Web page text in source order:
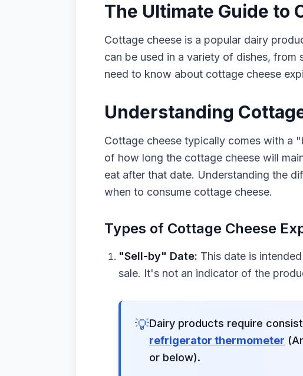
The Ultimate Guide to
Cottage cheese is a popular dairy
can be used in a variety of dishes, from
need to know about cottage cheese
Understanding
Cottage cheese typically comes with a
of how long the cottage cheese will
eat after that date. Understanding the
when to consume cottage cheese.
Types of Cottage Cheese
"Sell-by" Date: This date is
sale. It's not an indicator of the
💡Dairy products require
refrigerator thermometer
or below).